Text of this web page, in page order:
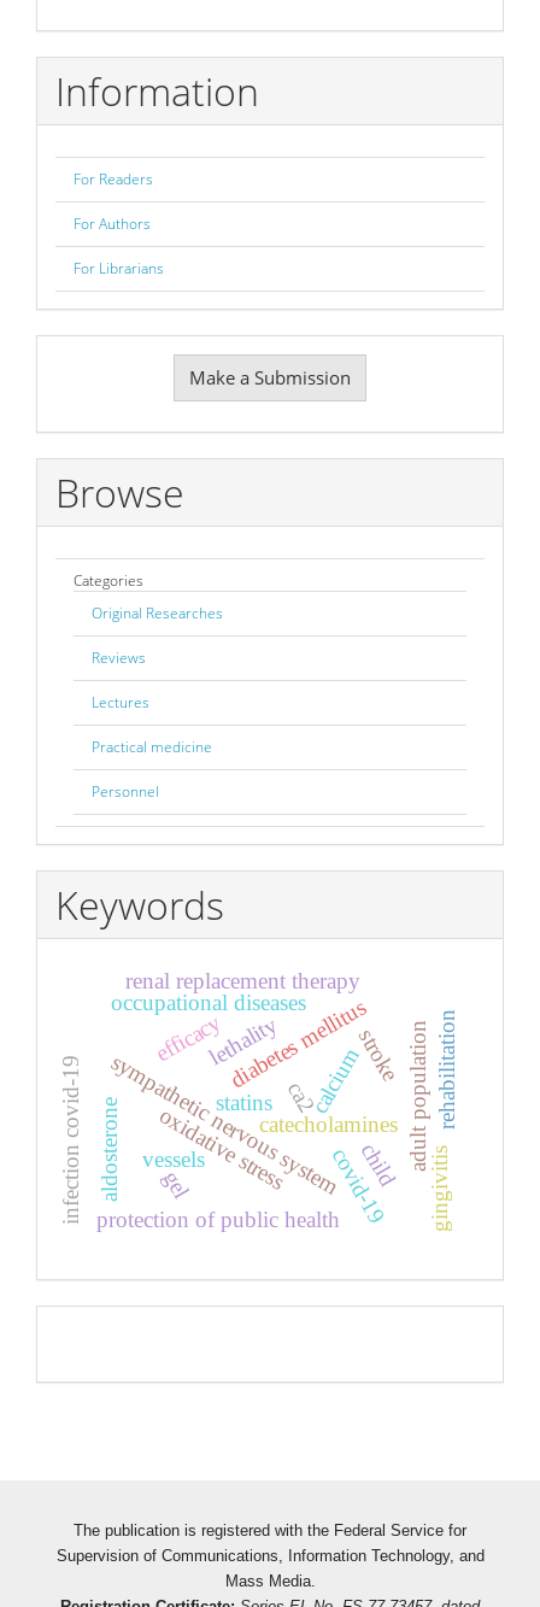
Information
For Readers
For Authors
For Librarians
Submission
Make a Submission
Browse
Categories
Original Researches
Reviews
Lectures
Practical medicine
Personnel
Keywords
diabetes mellitus
catecholamines
sympathetic nervous system
calcium
ca2
oxidative stress
protection of public health
renal replacement therapy
infection covid-19
lethality stroke
vessels covid-19
adult population
occupational diseases
rehabilitation
aldosterone gingivitis
efficacy
gel
statins
child
The publication is registered with the Federal Service for
Supervision of Communications, Information Technology, and
Mass Media.